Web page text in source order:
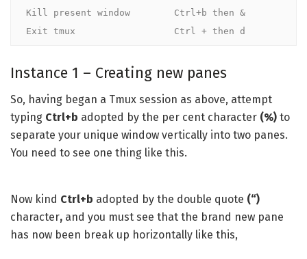
Kill present window        Ctrl+b then &
Exit tmux                  Ctrl + then d
Instance 1 – Creating new panes
So, having began a Tmux session as above, attempt
typing Ctrl+b adopted by the per cent character (%) to
separate your unique window vertically into two panes.
You need to see one thing like this.
Now kind Ctrl+b adopted by the double quote (“)
character, and you must see that the brand new pane
has now been break up horizontally like this,